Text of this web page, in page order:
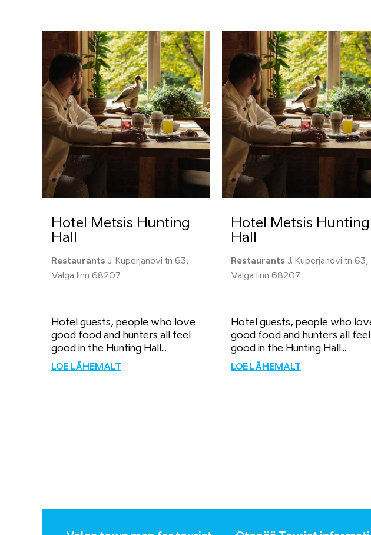
Hotel Metsis Hunting
Hall
Restaurants J. Kuperjanovi tn 63,
Valga linn 68207
Hotel guests, people who love
good food and hunters all feel
good in the Hunting Hall...
LOE LÄHEMALT
Hotel Metsis Hunting
Hall
Restaurants J. Kuperjanovi tn 63,
Valga linn 68207
Hotel guests, people who
good food and hunters all feel
good in the Hunting Hall...
LOE LÄHEMALT